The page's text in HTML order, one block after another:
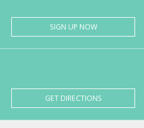
SIGN UP NOW
GET DIRECTIONS